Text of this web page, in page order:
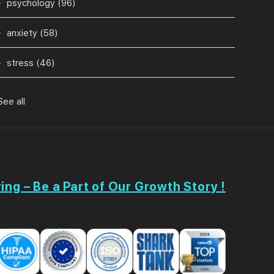
psychology (96)
anxiety (58)
stress (46)
all
– Be a Part of Our Growth Story !